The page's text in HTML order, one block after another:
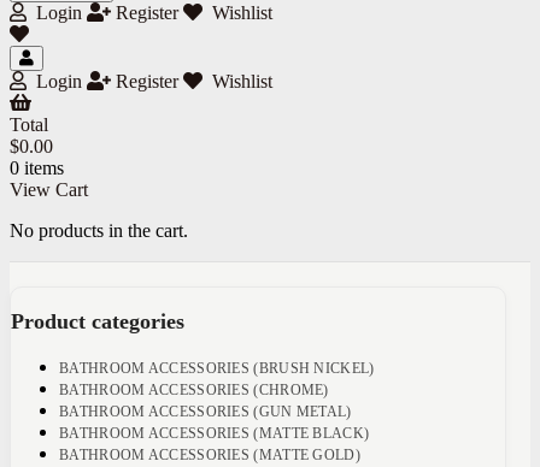
Login Register Wishlist
Login Register Wishlist
Total
$0.00
0 items
View Cart
No products in the cart.
Product categories
BATHROOM ACCESSORIES (BRUSH NICKEL)
BATHROOM ACCESSORIES (CHROME)
BATHROOM ACCESSORIES (GUN METAL)
BATHROOM ACCESSORIES (MATTE BLACK)
BATHROOM ACCESSORIES (MATTE GOLD)